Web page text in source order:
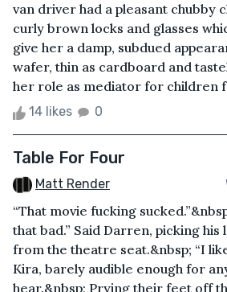
van driver had a pleasant chubby
curly brown locks and glasses
give her a damp, subdued
wafer, thin as cardboard and
her role as mediator for children
14 likes 0
Table For Four
Matt Render
“That movie fucking
that bad.” Said Darren, picking
from the theatre seat.&nbsp; “I
Kira, barely audible enough for
hear.&nbsp; Prying their feet off